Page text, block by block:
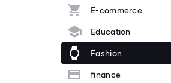
E-commerce
Education
Fashion
finance